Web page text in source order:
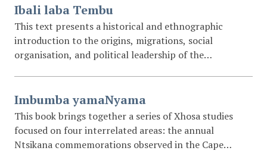
of the amaMpondo people. Written in isiMpondo, the
introduction frames history (imbali) and social custom
(intlalo) as essential safeguards against cultural
erosion, moral disorientation, and uncritical
the importance of documenting indigenous knowledge
from within the community itself, arguing that
written records enable comparison, discussion, and
intergenerational transmission. Central to the work is
the preservation of genealogies (imilibo), envisioned as
a living “tree” whose branches connect present and
Ibali laba Tembu
This text presents a historical and ethnographic
introduction to the origins, migrations, social
organisation, and political leadership of the
European accounts, and later colonial-era writings, it
traces the movement of the descendants of Ntu from
north-eastern Africa through central and southern
regions of the continent, culminating in the
Imbumba yamaNyama
This book brings together a series of Xhosa studies
focused on four interrelated areas: the annual
Ntsikana commemorations observed in the Cape